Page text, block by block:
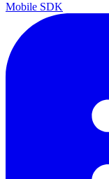
Mobile SDK